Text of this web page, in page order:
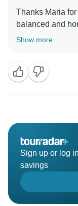
Thanks Maria
balanced and
Show more
Sign up or log
savings